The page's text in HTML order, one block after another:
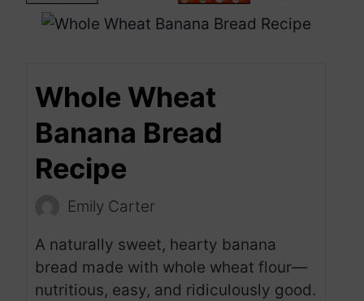
Whole Wheat
Banana Bread
Recipe
Emily Carter
A naturally sweet, hearty banana
bread made with whole wheat flour—
nutritious, easy, and ridiculously good.